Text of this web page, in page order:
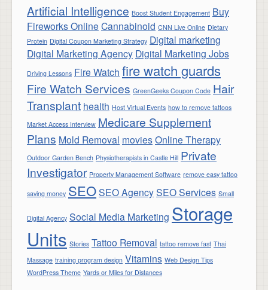
Artificial Intelligence Boost Student Engagement Buy
Fireworks Online Cannabinoid CNN Live Online Dietary
Protein Digital Coupon Marketing Strategy Digital marketing
Digital Marketing Agency Digital Marketing Jobs
Driving Lessons Fire Watch fire watch guards
Fire Watch Services GreenGeeks Coupon Code Hair
Transplant health Host Virtual Events how to remove tattoos
Market Access Interview Medicare Supplement
Plans Mold Removal moviesOnline Therapy
Outdoor Garden Bench Physiotherapists in Castle Hill Private
Investigator Property Management Software remove easy tattoo
saving money SEOSEO AgencySEO Services Small
Digital Agency Social Media Marketing Storage
Units Stories Tattoo Removal tattoo remove fast Thai
Massage training program design Vitamins Web Design Tips
WordPress Theme Yards or Miles for Distances